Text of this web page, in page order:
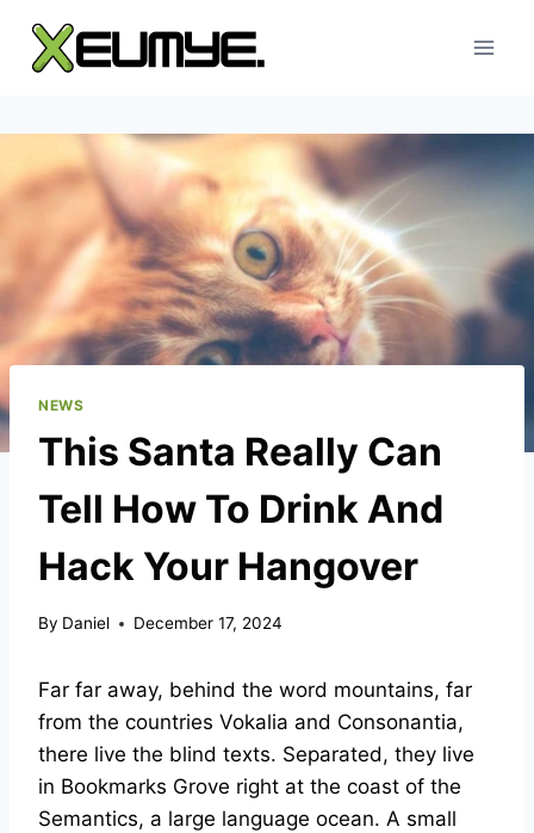
content
NEWS
This Santa Really Can
Tell How To Drink And
Hack Your Hangover
By Daniel December 17, 2024
Far far away, behind the word mountains, far
from the countries Vokalia and Consonantia,
there live the blind texts. Separated, they live
in Bookmarks Grove right at the coast of the
Semantics, a large language ocean. A small